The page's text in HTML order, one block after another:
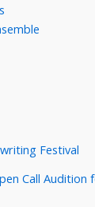
Festival
Call